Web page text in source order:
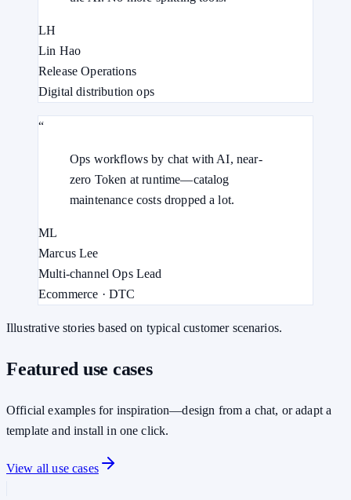
LH
Lin Hao
Release Operations
Digital distribution ops
“
Ops workflows by chat with AI, near-
zero Token at runtime—catalog
maintenance costs dropped a lot.
ML
Marcus Lee
Multi-channel Ops Lead
Ecommerce · DTC
Illustrative stories based on typical customer scenarios.
Featured use cases
Official examples for inspiration—design from a chat, or adapt a
template and install in one click.
View all use cases